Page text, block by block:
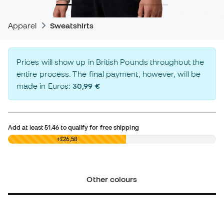
Apparel Sweatshirts
Prices will show up in British Pounds throughout the
entire process. The final payment, however, will be
made in Euros:30,99 €
Add at least51.46 to qualify for free shipping
£0,00 +£26,58
Other colours